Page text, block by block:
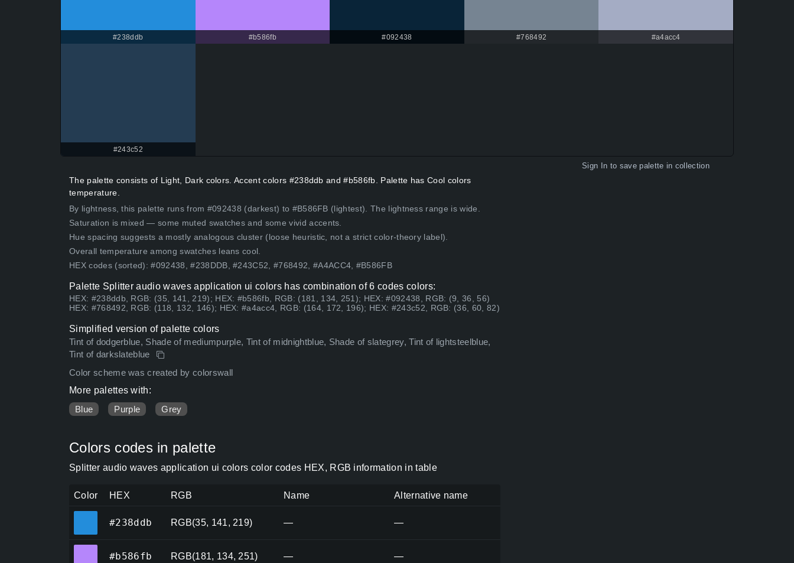
#238ddb #b586fb #092438 #768492 #a4acc4
#243c52
Sign In to save palette in collection
The palette consists of Light, Dark colors. Accent colors #238ddb and #b586fb. Palette has Cool colors
temperature.
By lightness, this palette runs from #092438 (darkest) to #B586FB (lightest). The lightness range is wide.
Saturation is mixed — some muted swatches and some vivid accents.
Hue spacing suggests a mostly analogous cluster (loose heuristic, not a strict color-theory label).
Overall temperature among swatches leans cool.
HEX codes (sorted): #092438, #238DDB, #243C52, #768492, #A4ACC4, #B586FB
Palette Splitter audio waves application ui colors has combination of 6 codes colors:
HEX: #238ddb, RGB: (35, 141, 219); HEX: #b586fb, RGB: (181, 134, 251); HEX: #092438, RGB: (9, 36, 56)
HEX: #768492, RGB: (118, 132, 146); HEX: #a4acc4, RGB: (164, 172, 196); HEX: #243c52, RGB: (36, 60, 82)
Simplified version of palette colors
Tint of dodgerblue, Shade of mediumpurple, Tint of midnightblue, Shade of slategrey, Tint of lightsteelblue,
Tint of darkslateblue
Color scheme was created by colorswall
More palettes with:
Blue
Purple Grey
Colors codes in palette
Splitter audio waves application ui colors color codes HEX, RGB information in table
Color HEX RGB Name Alternative name
#238ddb RGB(35, 141, 219) — —
#b586fb RGB(181, 134, 251) — —